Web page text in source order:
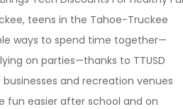
teens in the Tahoe-Truckee
ways to spend time together—
on parties—thanks to TTUSD
and recreation venues
easier after school and on